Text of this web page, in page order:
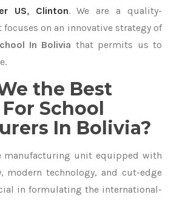
US, Clinton. We are a quality-
on an innovative strategy of
In Bolivia that permits us to
the Best
For School
In Bolivia?
manufacturing unit equipped with
modern technology, and cut-edge
in formulating the international-